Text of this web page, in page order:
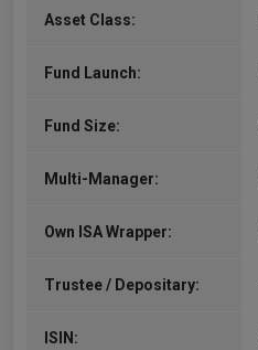
Asset Class:
Fund Launch:
Fund Size:
Multi-Manager:
Own ISA Wrapper:
Trustee / Depositary:
ISIN: